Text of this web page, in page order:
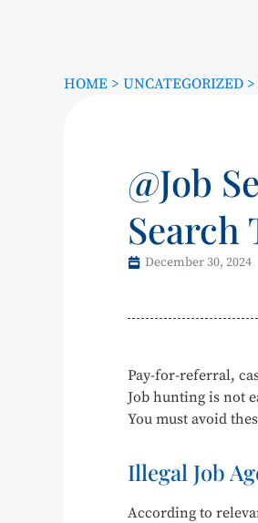
HOME > UNCATEGORIZED>
@Job
Search
December 30, 2024
Pay-for-referral,
Job hunting is not
You must avoid
Illegal Job
According to